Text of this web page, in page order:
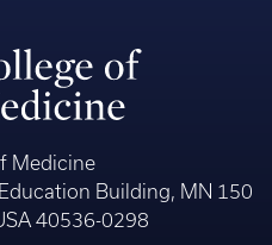
Medicine
Building, MN 150
40536-0298